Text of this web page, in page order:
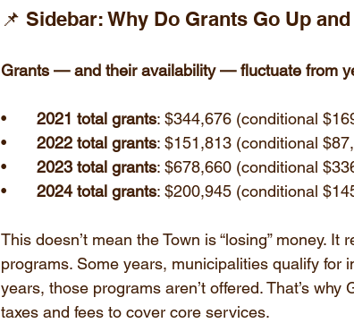
📌 Sidebar: Why Do Grants Go Up
Grants — and their availability — fluctuate from
2021 total grants: $344,676 (conditional
2022 total grants: $151,813 (conditional
2023 total grants: $678,660 (conditional
2024 total grants: $200,945 (conditional
This doesn’t mean the Town is “losing” money.
programs. Some years, municipalities qualify for
years, those programs aren’t offered. That’s
taxes and fees to cover core services.